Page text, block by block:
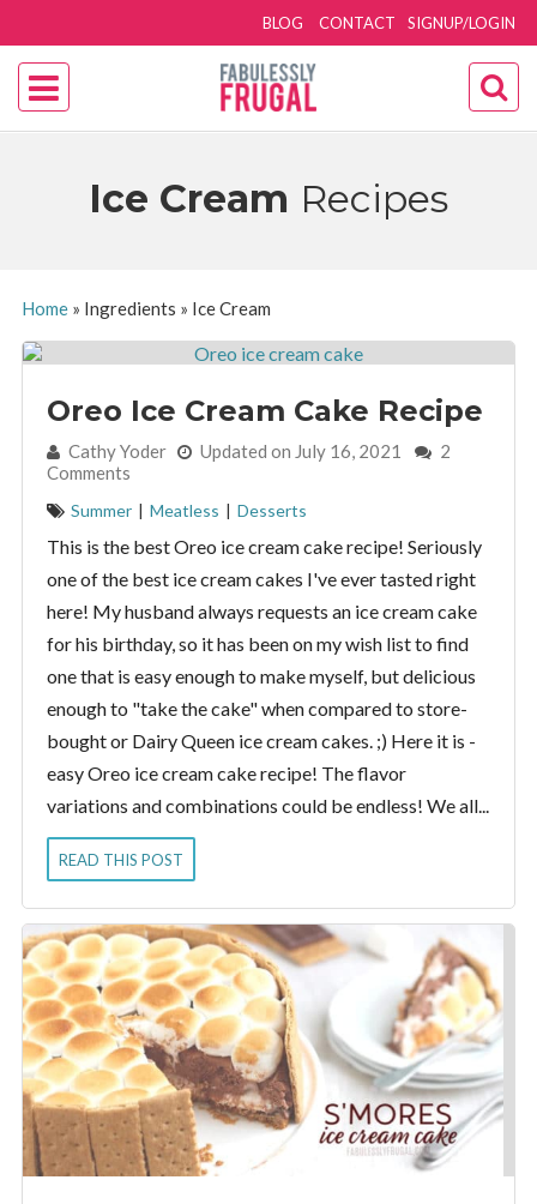
SIGNUP/LOGIN
BLOG CONTACT
Ice Cream Recipes
Home» Ingredients » Ice Cream
Oreo Ice Cream Cake Recipe
By:Cathy Yoder Updated on July 16, 2021
2
Comments
Summer | Meatless | Desserts
This is the best Oreo ice cream cake recipe! Seriously
one of the best ice cream cakes I've ever tasted right
here! My husband always requests an ice cream cake
for his birthday, so it has been on my wish list to find
one that is easy enough to make myself, but delicious
enough to "take the cake" when compared to store-
bought or Dairy Queen ice cream cakes. ;) Here it is -
easy Oreo ice cream cake recipe! The flavor
variations and combinations could be endless! We all...
READ THIS POST